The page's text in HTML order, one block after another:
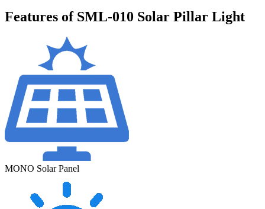
Features of SML-010 Solar Pillar Light
MONO Solar Panel